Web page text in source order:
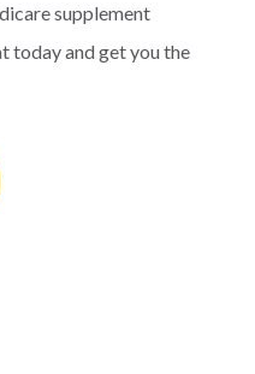
supplement
today and get you the